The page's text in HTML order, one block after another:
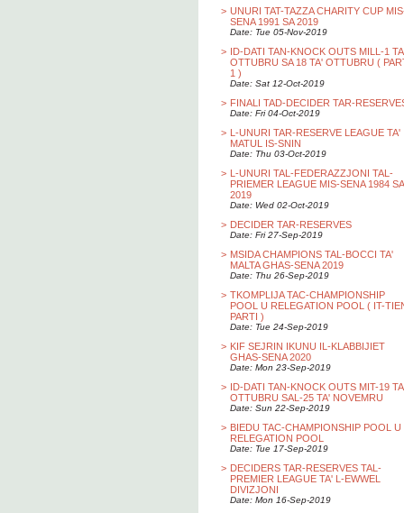
> UNURI TAT-TAZZA CHARITY CUP
SENA 1991 SA 2019
Date: Tue 05-Nov-2019
> ID-DATI TAN-KNOCK OUTS MILL-1
OTTUBRU SA 18 TA' OTTUBRU (
1 )
Date: Sat 12-Oct-2019
> FINALI TAD-DECIDER TAR-
Date: Fri 04-Oct-2019
> L-UNURI TAR-RESERVE LEAGUE TA'
MATUL IS-SNIN
Date: Thu 03-Oct-2019
> L-UNURI TAL-FEDERAZZJONI TAL-
PRIEMER LEAGUE MIS-SENA 1984 SA
2019
Date: Wed 02-Oct-2019
> DECIDER TAR-RESERVES
Date: Fri 27-Sep-2019
> MSIDA CHAMPIONS TAL-BOCCI TA'
MALTA GHAS-SENA 2019
Date: Thu 26-Sep-2019
> TKOMPLIJA TAC-CHAMPIONSHIP
POOL U RELEGATION POOL ( IT-
PARTI )
Date: Tue 24-Sep-2019
> KIF SEJRIN IKUNU IL-KLABBIJIET
GHAS-SENA 2020
Date: Mon 23-Sep-2019
> ID-DATI TAN-KNOCK OUTS MIT-19
OTTUBRU SAL-25 TA' NOVEMRU
Date: Sun 22-Sep-2019
> BIEDU TAC-CHAMPIONSHIP POOL U
RELEGATION POOL
Date: Tue 17-Sep-2019
> DECIDERS TAR-RESERVES TAL-
PREMIER LEAGUE TA' L-EWWEL
DIVIZJONI
Date: Mon 16-Sep-2019